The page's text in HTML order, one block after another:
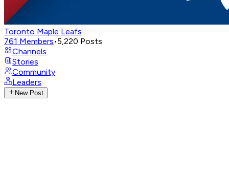
Toronto Maple Leafs
761 Members•5,220 Posts
Channels
Stories
Community
Leaders
New Post